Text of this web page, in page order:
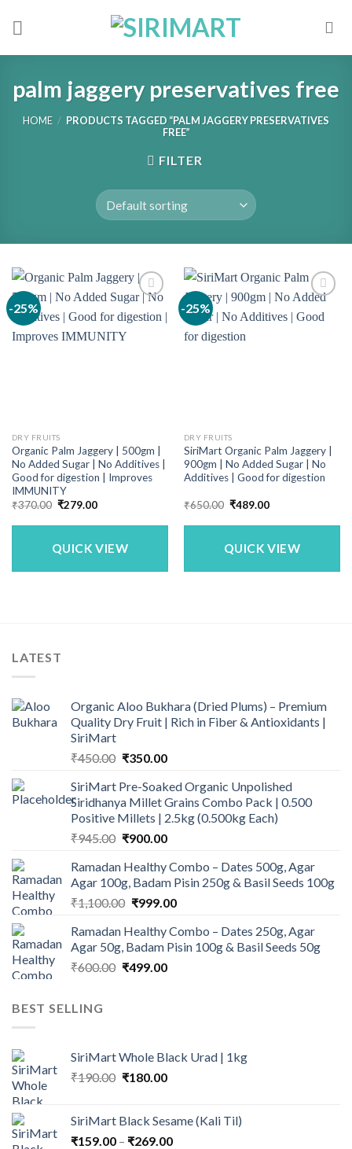
palm jaggery preservatives free
HOME / PRODUCTS TAGGED “PALM JAGGERY PRESERVATIVES
FREE”
FILTER
-25%
DRY FRUITS
Organic Palm Jaggery | 500gm |
No Added Sugar | No Additives |
Good for digestion | Improves
IMMUNITY
₹370.00 Original
was:
₹279.00Current
is:
QUICK VIEW
-25%
DRY FRUITS
SiriMart Organic Palm Jaggery |
900gm | No Added Sugar | No
Additives | Good for digestion
₹650.00 Original
was:
₹489.00Current
is:
QUICK VIEW
LATEST
Organic Aloo Bukhara (Dried Plums) – Premium
Quality Dry Fruit | Rich in Fiber & Antioxidants |
SiriMart
₹450.00 Original
was:
₹450.00.
₹350.00Current
is:
₹350.00.
SiriMart Pre-Soaked Organic Unpolished
Siridhanya Millet Grains Combo Pack | 0.500
Positive Millets | 2.5kg (0.500kg Each)
₹945.00 Original
was:
₹945.00.
₹900.00Current
is:
₹900.00.
Ramadan Healthy Combo – Dates 500g, Agar
Agar 100g, Badam Pisin 250g & Basil Seeds 100g
₹1,100.00 Original
was:
₹1,100.00.
₹999.00Current
is:
₹999.00.
Ramadan Healthy Combo – Dates 250g, Agar
Agar 50g, Badam Pisin 100g & Basil Seeds 50g
₹600.00 Original
₹499.00Current
BEST SELLING
SiriMart Whole Black Urad | 1kg
₹190.00 Original
₹190.00.
₹180.00Current
₹180.00.
SiriMart Black Sesame (Kali Til)
₹159.00 – ₹269.00Price